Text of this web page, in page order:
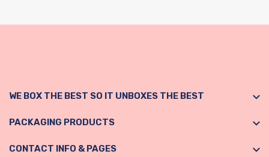
WE BOX THE BEST SO IT UNBOXES THE BEST
PACKAGING PRODUCTS
CONTACT INFO & PAGES